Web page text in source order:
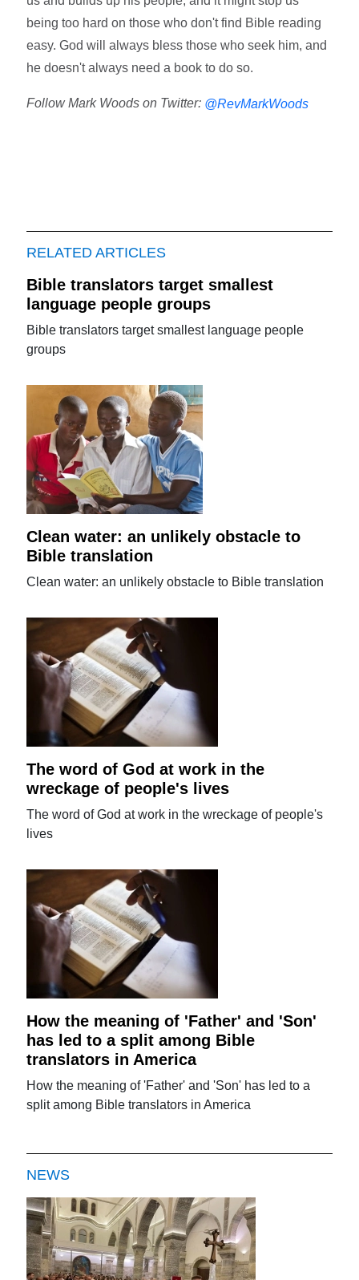
being too hard on those who don't find Bible reading
easy. God will always bless those who seek him, and
he doesn't always need a book to do so.
Follow Mark Woods on Twitter: @RevMarkWoods
RELATED ARTICLES
Bible translators target smallest
language people groups
Bible translators target smallest language people
groups
Clean water: an unlikely obstacle to
Bible translation
Clean water: an unlikely obstacle to Bible translation
The word of God at work in the
wreckage of people's lives
The word of God at work in the wreckage of people's
lives
How the meaning of 'Father' and 'Son'
has led to a split among Bible
translators in America
How the meaning of 'Father' and 'Son' has led to a
split among Bible translators in America
NEWS